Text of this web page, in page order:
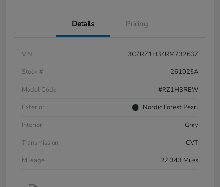
Details Pricing
VIN
3CZRZ1H34RM732637
Stock #
261025A
Model Code
#RZ1H3REW
Exterior
Nordic Forest Pearl
Interior
Gray
Transmission
CVT
Mileage
22,343 Miles